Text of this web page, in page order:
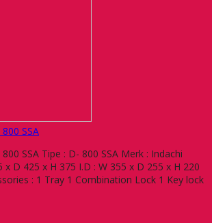
SSA
SSA Tipe : D- 800 SSA Merk : Indachi
x D 425 x H 375 I.D : W 355 x D 255 x H 220
: 1 Tray 1 Combination Lock 1 Key lock